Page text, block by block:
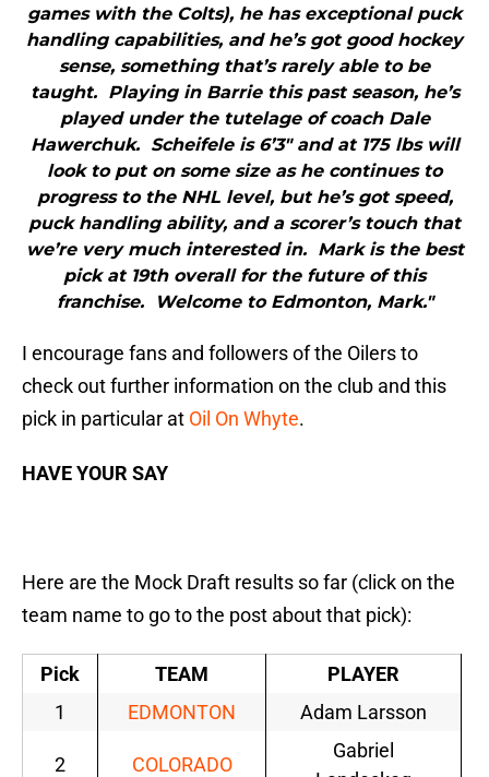
games with the Colts), he has exceptional puck
handling capabilities, and he’s got good hockey
sense, something that’s rarely able to be
taught. Playing in Barrie this past season, he’s
played under the tutelage of coach Dale
Hawerchuk. Scheifele is 6’3″ and at 175 lbs will
look to put on some size as he continues to
progress to the NHL level, but he’s got speed,
puck handling ability, and a scorer’s touch that
we’re very much interested in. Mark is the best
pick at 19th overall for the future of this
franchise. Welcome to Edmonton, Mark."
I encourage fans and followers of the Oilers to
check out further information on the club and this
pick in particular at Oil On Whyte.
HAVE YOUR SAY
Here are the Mock Draft results so far (click on the
team name to go to the post about that pick):
Pick TEAM
PLAYER
1
EDMONTON Adam Larsson
2 COLORADO
Gabriel